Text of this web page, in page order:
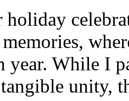
holiday
year. While I
unity,